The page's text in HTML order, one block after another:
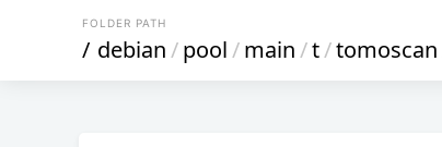
FOLDER PATH
/ debian/pool/main/t/tomoscan